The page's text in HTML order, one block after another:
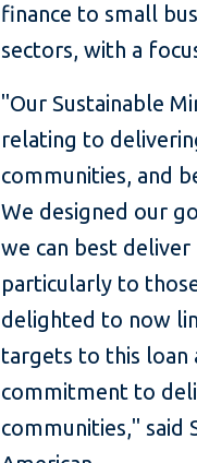
finance to small
sectors, with a
"Our Sustainable
relating to
communities, and
We designed our
we can best
particularly to
delighted to now
targets to this loan
commitment to
communities," said